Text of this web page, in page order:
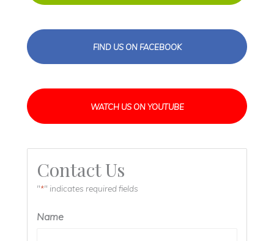
FIND US ON FACEBOOK
WATCH US ON YOUTUBE
Contact Us
"*" indicates required fields
Name